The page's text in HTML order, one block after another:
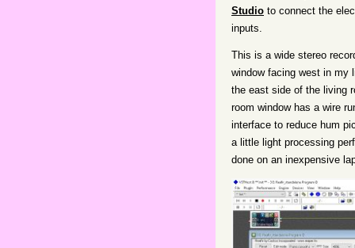
Studio to connect the
inputs.
This is a wide stereo
window facing west in my
the east side of the living
room window has a wire
interface to reduce hum
a little light processing
done on an inexpensive